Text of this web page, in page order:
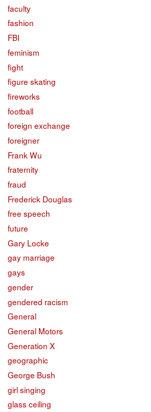
faculty
fashion
FBI
feminism
fight
figure skating
fireworks
football
foreign exchange
foreigner
Frank Wu
fraternity
fraud
Frederick Douglas
free speech
future
Gary Locke
gay marriage
gays
gender
gendered racism
General
General Motors
Generation X
geographic
George Bush
girl singing
glass ceiling